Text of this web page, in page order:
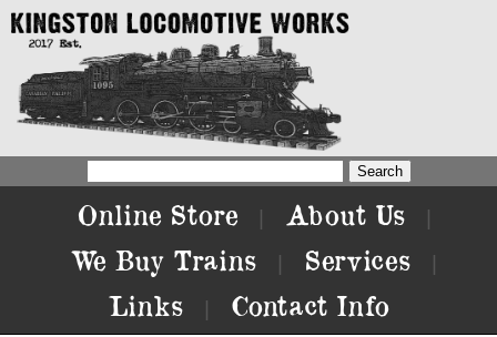
Online Store About Us
We Buy Trains Services
Links Contact Info